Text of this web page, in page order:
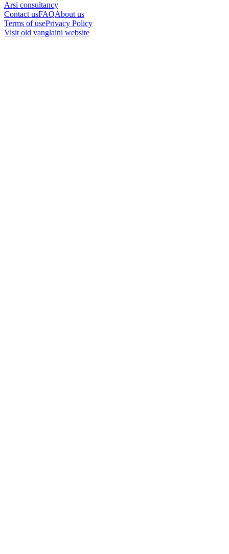
Arsi consultancy
Contact usFAQAbout us
Terms of usePrivacy Policy
Visit old vanglaini website